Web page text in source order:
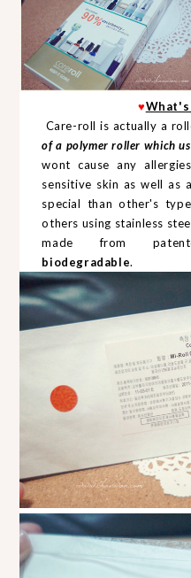
♥What's
Care-roll is actually a
of a polymer roller which
wont cause any
sensitive skin as well as
special than other's
others using stainless
made from
biodegradable.